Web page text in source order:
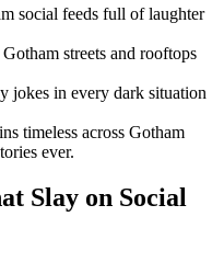
social feeds full of laughter
streets and rooftops
jokes in every dark situation
timeless across Gotham
ever.
Slay on Social